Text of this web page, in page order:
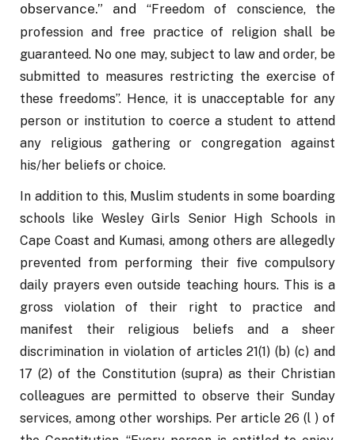
observance.”
and
“Freedom of conscience, the
profession and free practice of religion shall be
guaranteed. No one may, subject to law and order, be
submitted to measures restricting the exercise of
these freedoms”. Hence, it is unacceptable for any
person or institution to coerce a student to attend
any religious gathering or congregation against
his/her beliefs or choice.
In addition to this, Muslim students in some boarding
schools like Wesley Girls Senior High Schools in
Cape Coast and Kumasi, among others are allegedly
prevented from performing their five compulsory
daily prayers even outside teaching hours. This is a
gross violation of their right to practice and
manifest their religious beliefs and a sheer
discrimination in violation of articles 21(1) (b) (c) and
17 (2) of the Constitution (supra) as their Christian
colleagues are permitted to observe their Sunday
services, among other worships. Per article 26 (l ) of